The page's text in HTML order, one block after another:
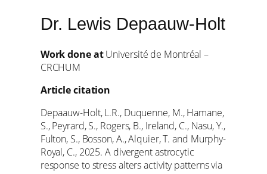
Dr. Lewis Depaauw-Holt
Work done atUniversité de Montréal –
CRCHUM
Article citation
Depaauw-Holt, L.R., Duquenne, M., Hamane,
S., Peyrard, S., Rogers, B., Ireland, C., Nasu, Y.,
Fulton, S., Bosson, A., Alquier, T. and Murphy-
Royal, C., 2025. A divergent astrocytic
response to stress alters activity patterns via